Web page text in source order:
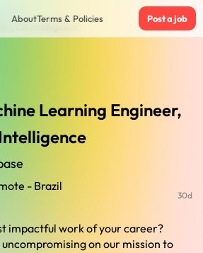
AboutTerms & Policies Post a job
CX Intelligence
Learning Engineer,
- Brazil
30d
impactful work of your career?
uncompromising on our mission to